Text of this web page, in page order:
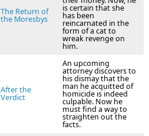
The Return of
the Moresbys
is certain that she
has been
reincarnated in the
form of a cat to
wreak revenge on
him.
After the
Verdict
An upcoming
attorney discovers to
his dismay that the
man he acquitted of
homicide is indeed
culpable. Now he
must find a way to
straighten out the
facts.